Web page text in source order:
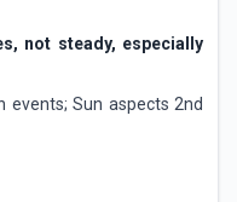
not steady, especially
events; Sun aspects 2nd